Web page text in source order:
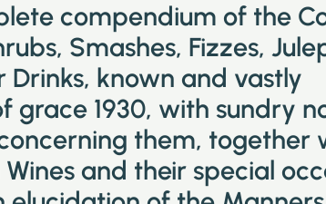
compendium of the
Smashes, Fizzes,
Drinks, known and vastly
grace 1930, with sundry
them, together
and their special